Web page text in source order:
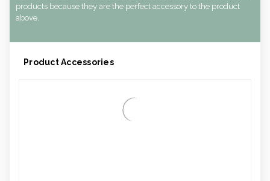
products because they are the perfect accessory to the product
above.
Product Accessories